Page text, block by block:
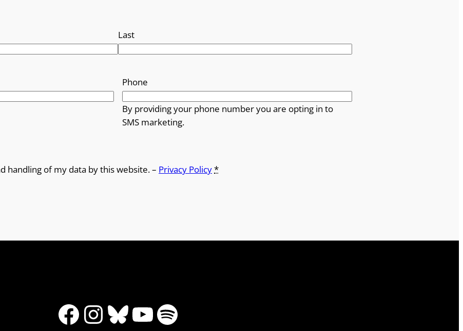
Last
Phone
By providing your phone number you are opting in to
SMS marketing.
handling of my data by this website. – Privacy Policy*
Facebook
Instagram
Bluesky
YouTube
Spotify